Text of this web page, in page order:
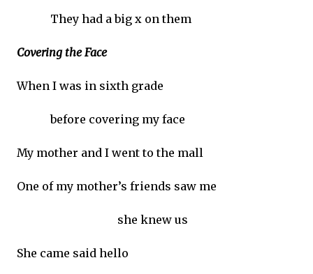
They had a big x on them
Covering the Face
When I was in sixth grade
before covering my face
My mother and I went to the mall
One of my mother’s friends saw me
she knew us
She came said hello